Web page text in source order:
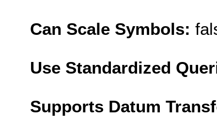
Can Scale Symbols:
Use Standardized
Supports Datum